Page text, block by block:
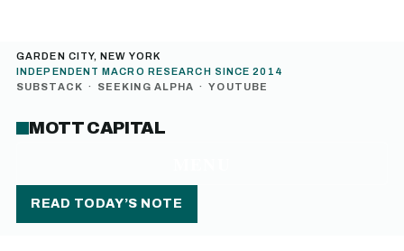
GARDEN CITY, NEW YORK
INDEPENDENT MACRO RESEARCH SINCE 2014
SUBSTACK · SEEKING ALPHA · YOUTUBE
MOTT CAPITAL
READ TODAY’S NOTE